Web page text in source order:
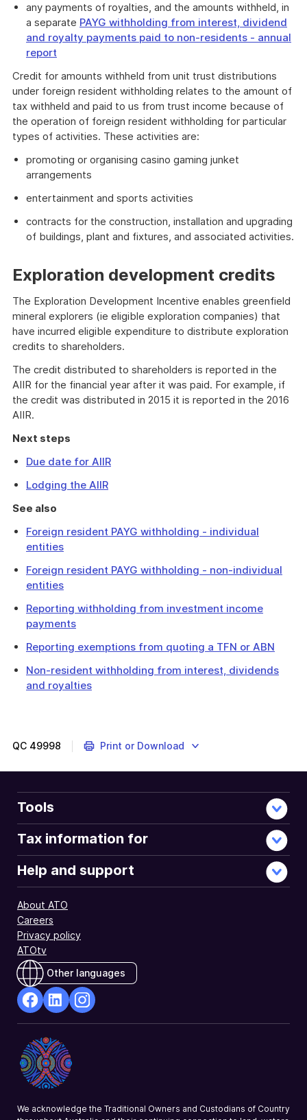
any payments of royalties, and the amounts withheld, in
a separate PAYG withholding from interest, dividend
and royalty payments paid to non-residents - annual
report
Credit for amounts withheld from unit trust distributions
under foreign resident withholding relates to the amount of
tax withheld and paid to us from trust income because of
the operation of foreign resident withholding for particular
types of activities. These activities are:
promoting or organising casino gaming junket
arrangements
entertainment and sports activities
contracts for the construction, installation and upgrading
of buildings, plant and fixtures, and associated activities.
Exploration development credits
The Exploration Development Incentive enables greenfield
mineral explorers (ie eligible exploration companies) that
have incurred eligible expenditure to distribute exploration
credits to shareholders.
The credit distributed to shareholders is reported in the
AIIR for the financial year after it was paid. For example, if
the credit was distributed in 2015 it is reported in the 2016
AIIR.
Next steps
Due date for AIIR
Lodging the AIIR
See also
Foreign resident PAYG withholding - individual
entities
Foreign resident PAYG withholding - non-individual
entities
Reporting withholding from investment income
payments
Reporting exemptions from quoting a TFN or ABN
Non-resident withholding from interest, dividends
and royalties
income
includes
details
of
investment
income
to
investors.
QC 49998 Print or Download
Tools
Tax information for
Help and support
About ATO
Careers
Privacy policy
ATOtv
Other languages
Opens
in
a
new
Opens
in
a
new
a
We acknowledge the Traditional Owners and Custodians of Country